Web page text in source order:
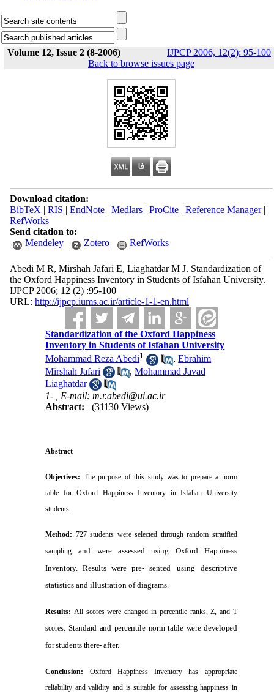
Volume 12, Issue 2 (8-2006) IJPCP 2006, 12(2): 95-100
Back to browse issues page
Download citation:
BibTeX | RIS | EndNote| Medlars| ProCite| Reference Manager|
RefWorks
Send citation to:
Mendeley
Zotero RefWorks
Abedi M R, Mirshah Jafari E, Liaghatdar M J. Standardization of
the Oxford Happiness Inventory in Students of Isfahan University.
IJPCP 2006; 12 (2) :95-100
URL: http://ijpcp.iums.ac.ir/article-1-1-en.html
Standardization of the Oxford Happiness
Inventory in Students of Isfahan University
Mohammad Reza Abedi1 ,Ebrahim
Mirshah Jafari
,Mohammad Javad
Liaghatdar
1- , E-mail: m.r.abedi@ui.ac.ir
Abstract:
(31130 Views)
Abstract
Objectives: The purpose of this study was to prepare a norm
table for Oxford Happiness Inventory inIsfahan University
students.
Method: 727 students were selected through random stratified
sampling
and were assessed using Oxford Happiness
Inventory. Results were pre-sented using descriptive
statistics and illustration of diagrams.
Results: All scores were changed in percentile ranks, Z, and T
scores. Standard and percentile norm table were developed
for students there- after.
Conclusion: OxfordHappiness Inventory has appropriate
reliability andvalidity and is suitable for assessing happiness in